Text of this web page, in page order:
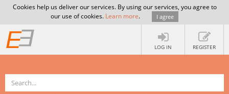
Cookies help us deliver our services. By using our services, you agree to
our use of cookies. Learn more. I agree
LOG IN REGISTER